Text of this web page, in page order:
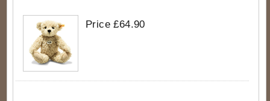
Price £64.90